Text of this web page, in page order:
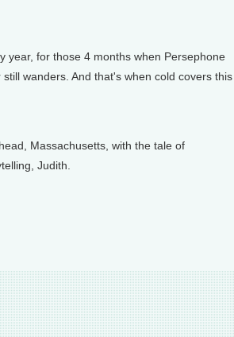
year, for those 4 months when Persephone
wanders. And that's when cold covers this
Massachusetts, with the tale of
Judith.